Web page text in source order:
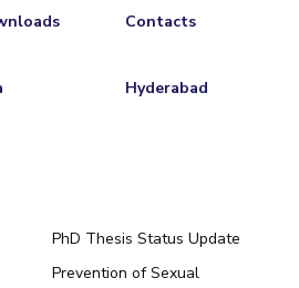
Contacts
Hyderabad
PhD Thesis Status Update
Prevention of Sexual